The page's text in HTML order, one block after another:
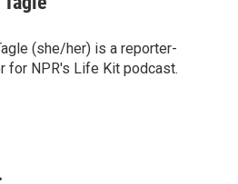
(she/her) is a reporter-
for NPR's Life Kit podcast.